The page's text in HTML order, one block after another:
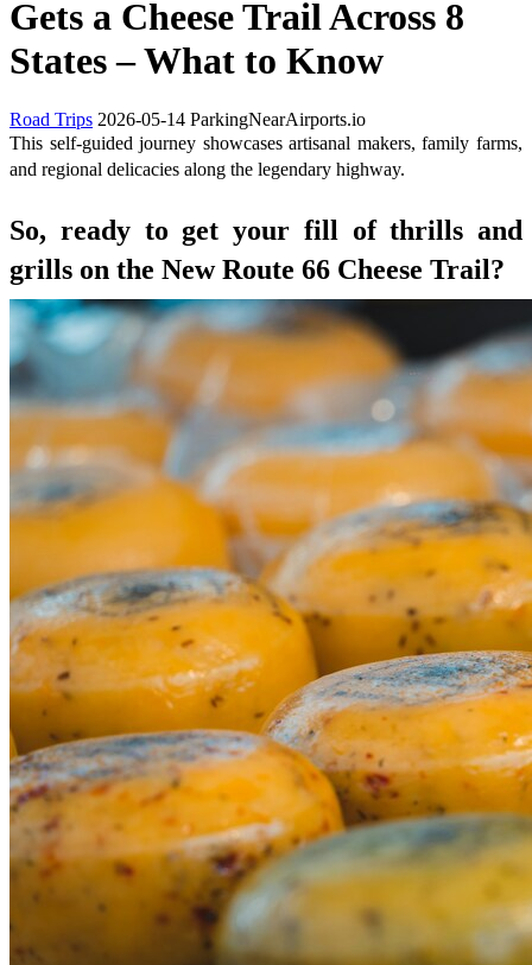
Gets a Cheese Trail Across 8
States – What to Know
Road Trips 2026-05-14 ParkingNearAirports.io
This self-guided journey showcases artisanal makers, family farms,
and regional delicacies along the legendary highway.
So, ready to get your fill of thrills and
grills on the New Route 66 Cheese Trail?